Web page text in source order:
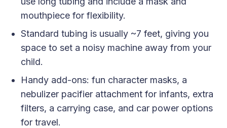
mouthpiece for flexibility.
Standard tubing is usually ~7 feet, giving you
space to set a noisy machine away from your
child.
Handy add-ons: fun character masks, a
nebulizer pacifier attachment for infants, extra
filters, a carrying case, and car power options
for travel.